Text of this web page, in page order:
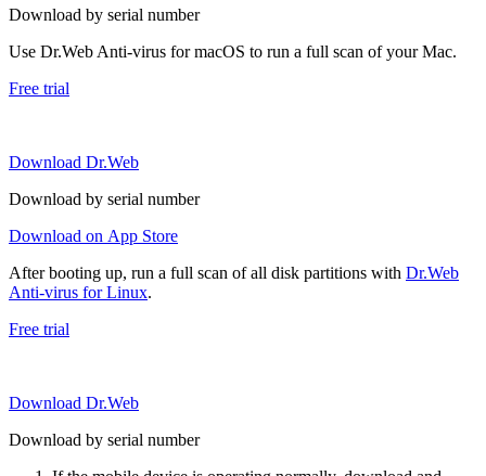
Download by serial number
Use Dr.Web Anti-virus for macOS to run a full scan of your Mac.
Free trial
Download Dr.Web
Download by serial number
Download on App Store
After booting up, run a full scan of all disk partitions with Dr.Web
Anti-virus for Linux.
Free trial
Download Dr.Web
Download by serial number